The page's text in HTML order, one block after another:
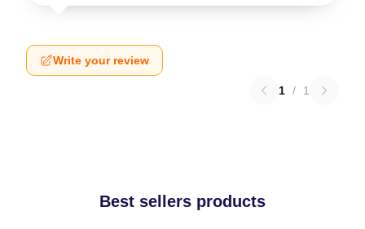
Write your review
1 / 1
Best sellers products